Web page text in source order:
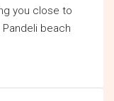
you close to
beach